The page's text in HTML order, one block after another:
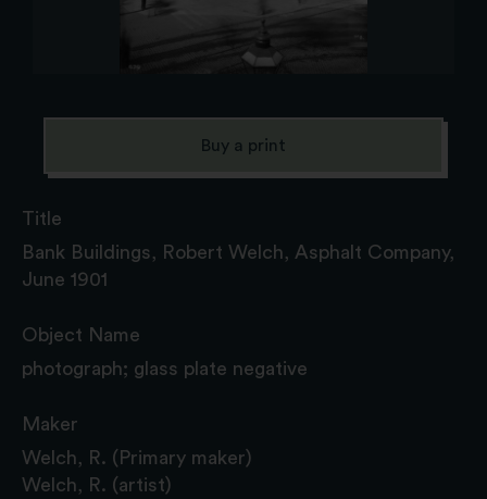
Title
Bank Buildings, Robert Welch, Asphalt Company,
June 1901
Object Name
photograph; glass plate negative
Maker
Welch, R. (Primary maker)
Welch, R. (artist)
Buy a print